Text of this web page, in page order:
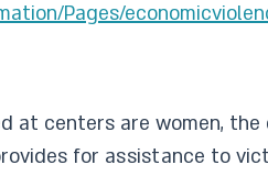
Pages/
at centers are women,
for assistance to